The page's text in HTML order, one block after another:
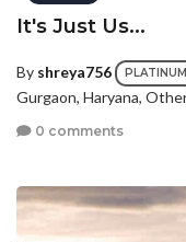
It's Just Us...
By shreya756 PLATINUM
Gurgaon, Haryana,
0 comments